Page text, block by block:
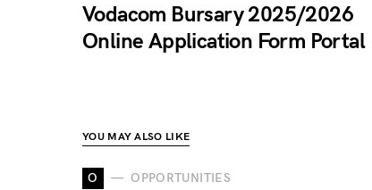
Vodacom Bursary 2025/2026
Online Application Form Portal
YOU MAY ALSO LIKE
O OPPORTUNITIES